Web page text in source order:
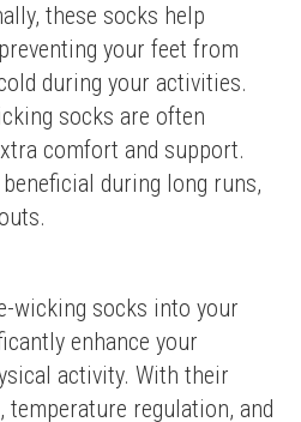
these socks help
your feet from
during your activities.
socks are often
comfort and support.
during long runs,
wicking socks into your
enhance your
activity. With their
temperature regulation, and